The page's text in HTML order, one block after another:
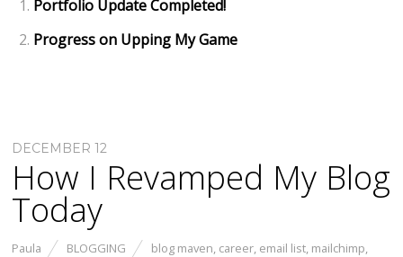
Portfolio Update Completed!
Progress on Upping My Game
DECEMBER 12
How I Revamped My Blog
Today
Paula BLOGGING blog maven, career, email list, mailchimp,